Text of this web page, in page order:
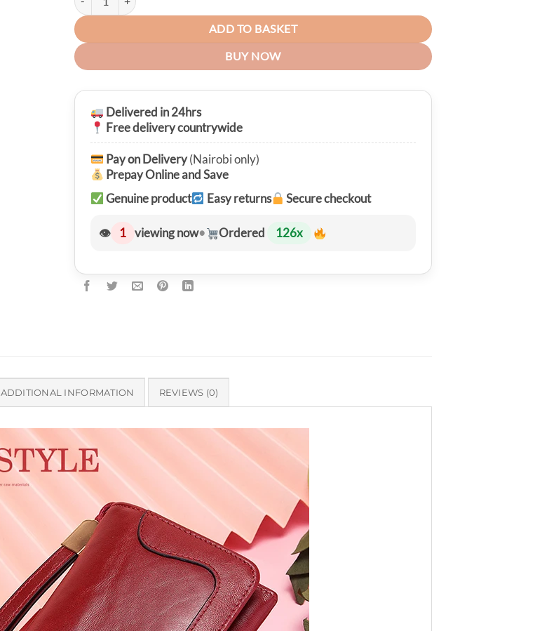
ADD TO BASKET
BUY NOW
Delivered in 24hrs
Free delivery countrywide
Pay on Delivery(Nairobi only)
Prepay Online and Save
Genuine product
Easy returns Secure checkout
👁 1 viewing now• Ordered 126x
ADDITIONAL INFORMATION REVIEWS (0)